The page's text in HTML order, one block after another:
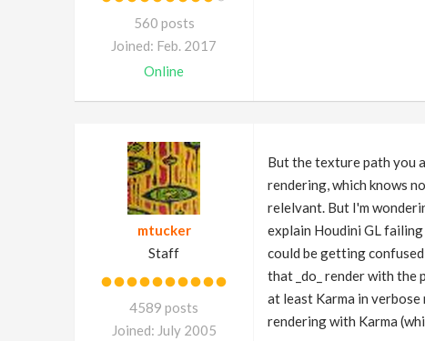
560 posts
Joined: Feb. 2017
Online
mtucker
Staff
4589 posts
Joined: July 2005
But the texture path you
rendering, which knows
relelvant. But I'm
explain Houdini GL
could be getting
that _do_ render with the
at least Karma in
rendering with Karma